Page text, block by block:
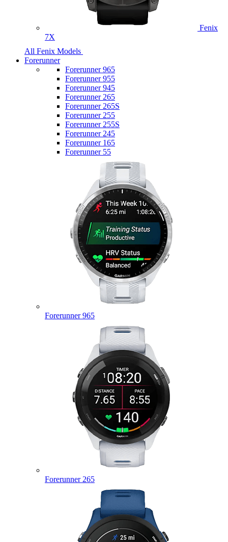
Fenix
7X
All Fenix Models
Forerunner
Forerunner 965
Forerunner 955
Forerunner 945
Forerunner 265
Forerunner 265S
Forerunner 255
Forerunner 255S
Forerunner 245
Forerunner 165
Forerunner 55
Forerunner 965
Forerunner 265